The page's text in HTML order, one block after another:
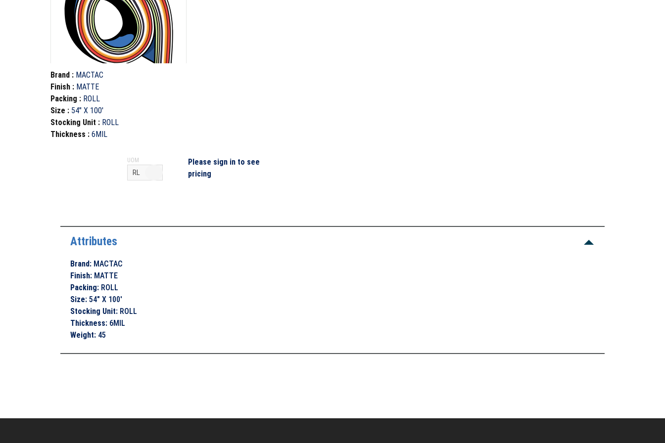
Brand : MACTAC
Finish : MATTE
Packing : ROLL
Size : 54" X 100'
Stocking Unit : ROLL
Thickness : 6MIL
UOM
Please sign in to see
pricing
Attributes
Brand: MACTAC
Finish: MATTE
Packing: ROLL
Size: 54" X 100'
Stocking Unit: ROLL
Thickness: 6MIL
Weight: 45